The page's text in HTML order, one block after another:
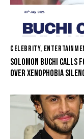
CELEBRITY,
SOLOMON BUCHI CALLS
OVER XENOPHOBIA